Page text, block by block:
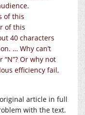
of this
of this
40 characters
… Why can’t
“N”? Or why not
efficiency fail,
article in full
with the text.